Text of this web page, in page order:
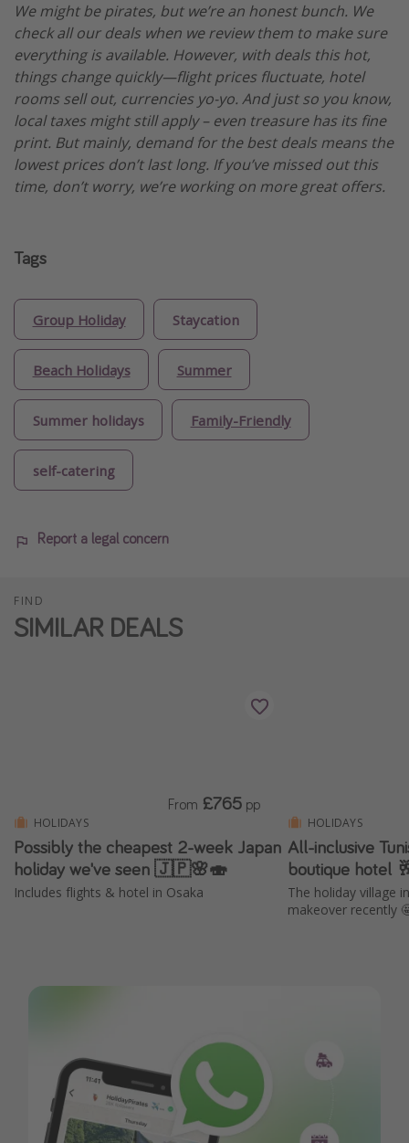
We might be pirates, but we’re an honest bunch. We
check all our deals when we review them to make sure
everything is available. However, with deals this hot,
things change quickly—flight prices fluctuate, hotel
rooms sell out, currencies yo-yo. And just so you know,
local taxes might still apply – even treasure has its fine
print. But mainly, demand for the best deals means the
lowest prices don’t last long. If you’ve missed out this
time, don’t worry, we’re working on more great offers.
Tags
Group Holiday Staycation
Beach Holidays Summer
Summer holidays Family-Friendly
self-catering
Report a legal concern
FIND
SIMILAR DEALS
HOLIDAYS
Possibly the cheapest 2-week Japan
holiday we've seen 🇯🇵🌸🍣
Includes flights & hotel in Osaka
From £765 pp
HOLIDAYS
All-inclusive
boutique hotel
The holiday village
makeover recently